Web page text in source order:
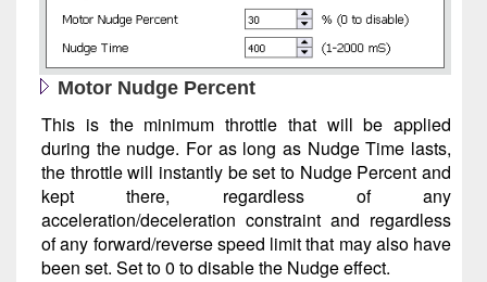
Motor Nudge Percent
This is the minimum throttle that will be applied
during the nudge. For as long as Nudge Time lasts,
the throttle will instantly be set to Nudge Percent and
kept there, regardless of any
acceleration/deceleration constraint and regardless
of any forward/reverse speed limit that may also have
been set. Set to 0 to disable the Nudge effect.